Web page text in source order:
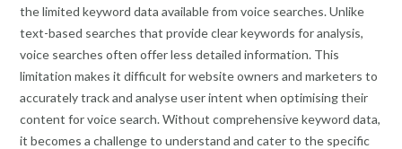
the limited keyword data available from voice searches. Unlike
text-based searches that provide clear keywords for analysis,
voice searches often offer less detailed information. This
limitation makes it difficult for website owners and marketers to
accurately track and analyse user intent when optimising their
content for voice search. Without comprehensive keyword data,
it becomes a challenge to understand and cater to the specific